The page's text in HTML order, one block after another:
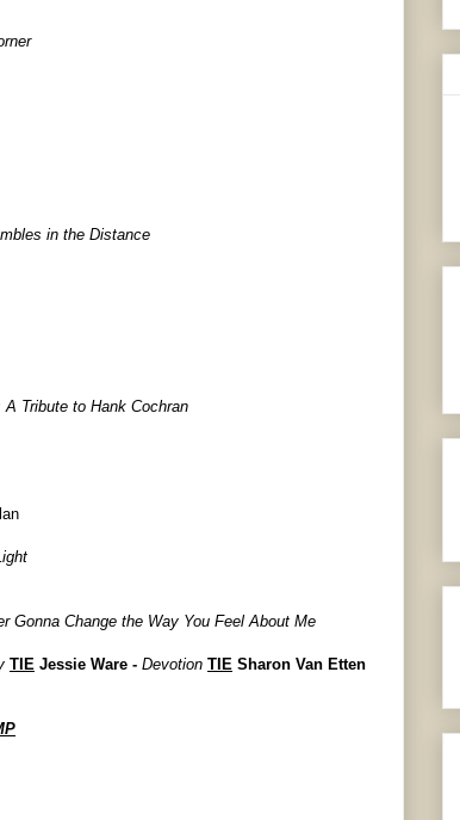
in the Distance
A Tribute to Hank Cochran
Gonna Change the Way You Feel About Me
TIE Jessie Ware - Devotion TIE Sharon Van Etten